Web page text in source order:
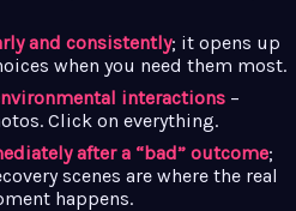
and consistently; it opens up
when you need them most.
interactions –
Click on everything.
after a “bad” outcome;
scenes are where the real
happens.